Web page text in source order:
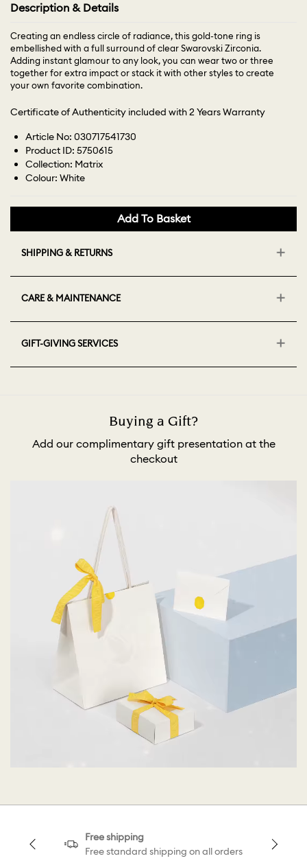
Description & Details
Creating an endless circle of radiance, this gold-tone ring is
embellished with a full surround of clear Swarovski Zirconia.
Adding instant glamour to any look, you can wear two or three
together for extra impact or stack it with other styles to create
your own favorite combination.
Certificate of Authenticity included with 2 Years Warranty
Article No: 030717541730
Product ID: 5750615
Collection: Matrix
Colour: White
Add To Basket
SHIPPING & RETURNS
CARE & MAINTENANCE
GIFT-GIVING SERVICES
Buying a Gift?
Add our complimentary gift presentation at the
checkout
Free shipping
Free standard shipping on all orders